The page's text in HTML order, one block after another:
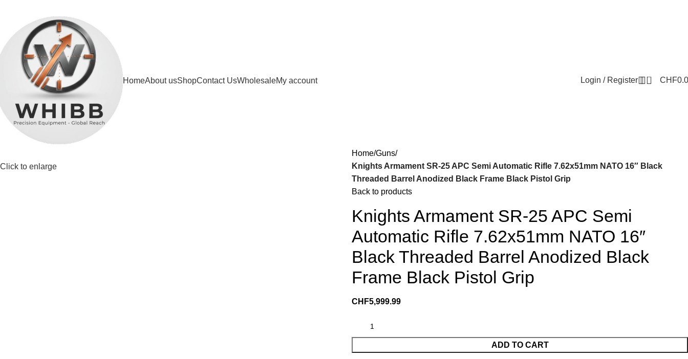
HomeAbout usShopContact UsWholesaleMy account Login / Register 0 CHF
Click to enlarge
Home Guns
Knights Armament SR-25 APC Semi Automatic Rifle 7.62x51mm NATO 16″ Black
Threaded Barrel Anodized Black Frame Black Pistol Grip
Back to products
Knights Armament SR-25 APC Semi
Automatic Rifle 7.62x51mm NATO 16″
Black Threaded Barrel Anodized Black
Frame Black Pistol Grip
CHF5,999.99
ADD TO CART